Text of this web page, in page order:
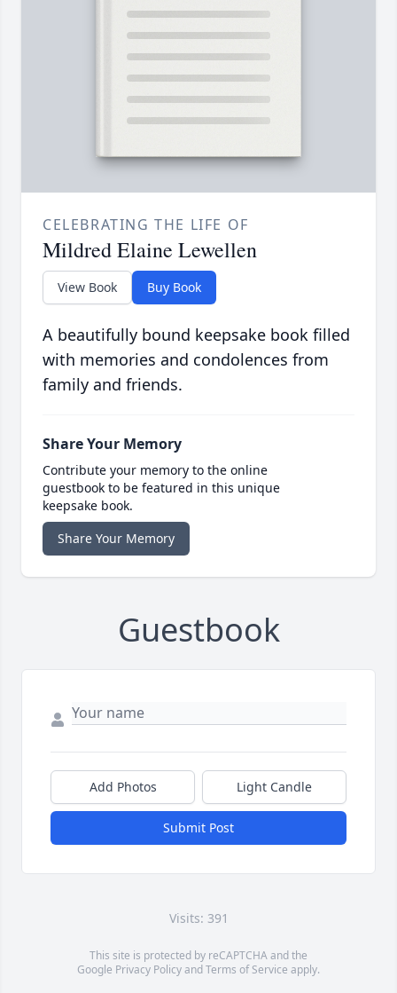
CELEBRATING THE LIFE OF
Mildred Elaine Lewellen
View Book Buy Book
A beautifully bound keepsake book filled
with memories and condolences from
family and friends.
Share Your Memory
Contribute your memory to the online
guestbook to be featured in this unique
keepsake book.
Share Your Memory
Guestbook
Add Photos Light Candle
Submit Post
Visits: 391
This site is protected by reCAPTCHA and the
Google Privacy PolicyandTerms of Service apply.